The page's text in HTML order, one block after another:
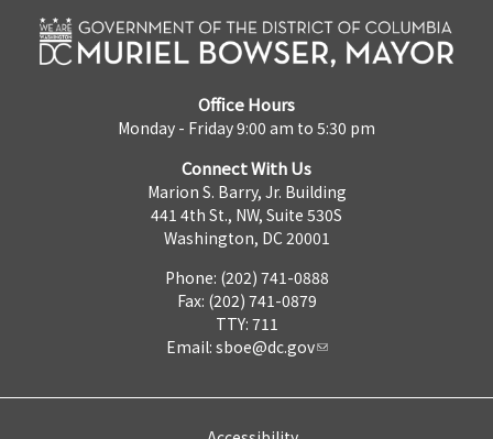
Office Hours
Monday - Friday 9:00 am to 5:30 pm
Connect With Us
Marion S. Barry, Jr. Building
441 4th St., NW, Suite 530S
Washington, DC 20001
Phone: (202) 741-0888
Fax: (202) 741-0879
TTY: 711
Email: sboe@dc.gov